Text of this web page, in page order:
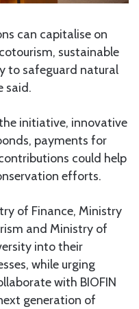
can capitalise on
sustainable
to safeguard natural
said.
initiative, innovative
payments for
could help
efforts.
of Finance, Ministry
and Ministry of
into their
while urging
with BIOFIN
generation of